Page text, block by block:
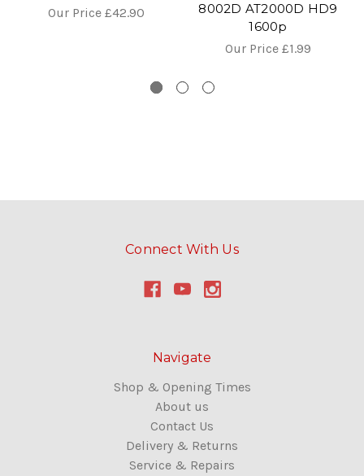
Our Price £42.90
8002D AT2000D HD9
1600p
Our Price £1.99
Connect With Us
Navigate
Shop & Opening Times
About us
Contact Us
Delivery & Returns
Service & Repairs